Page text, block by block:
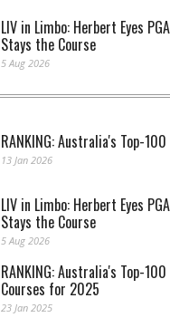
LIV in Limbo: Herbert Eyes
Stays the Course
5 Aug 2026
RANKING: Australia's Top-
13 Jan 2026
LIV in Limbo: Herbert Eyes
Stays the Course
5 Aug 2026
RANKING: Australia's Top-
Courses for 2025
23 Jan 2025